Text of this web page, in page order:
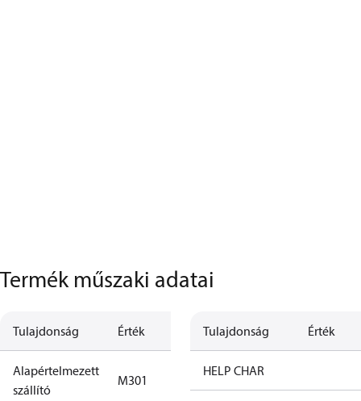
Termék műszaki adatai
Tulajdonság Érték Leírás
Alapértelmezett
szállító
M301
Tulajdonság Érték
HELP CHAR